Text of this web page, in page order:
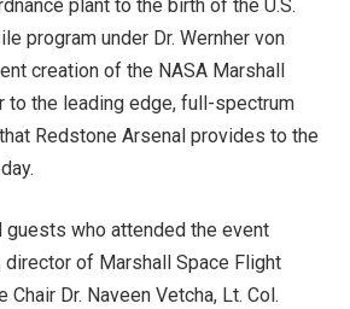
plant to the birth of the U.S.
program under Dr. Wernher von
creation of the NASA Marshall
to the leading edge, full-spectrum
Redstone Arsenal provides to the
guests who attended the event
director of Marshall Space Flight
Dr. Naveen Vetcha, Lt. Col.